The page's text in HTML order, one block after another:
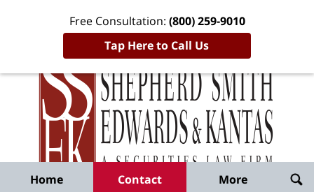
Free Consultation: (800) 259-9010
Tap Here to Call Us
Published
By
Shepherd
Smith
Home Contact More